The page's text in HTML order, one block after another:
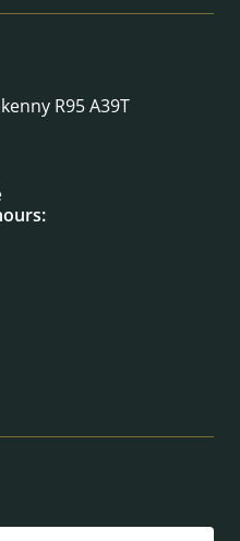
R95 A39T